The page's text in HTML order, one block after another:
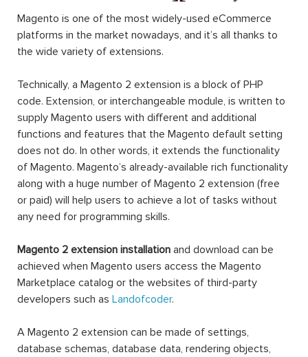
Magento is one of the most widely-used eCommerce
platforms in the market nowadays, and it’s all thanks to
the wide variety of extensions.
Technically, a Magento 2 extension is a block of PHP
code. Extension, or interchangeable module, is written to
supply Magento users with different and additional
functions and features that the Magento default setting
does not do. In other words, it extends the functionality
of Magento. Magento’s already-available rich functionality
along with a huge number of Magento 2 extension (free
or paid) will help users to achieve a lot of tasks without
any need for programming skills.
Magento 2 extension installation and download can be
achieved when Magento users access the Magento
Marketplace catalog or the websites of third-party
developers such as Landofcoder.
A Magento 2 extension can be made of settings,
database schemas, database data, rendering objects,